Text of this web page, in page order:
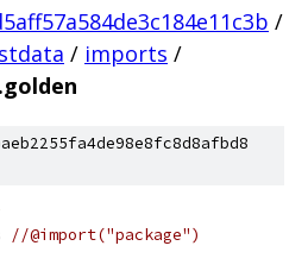
/
/ imports /
//@import("package")